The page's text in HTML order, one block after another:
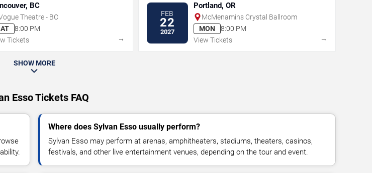
BC
Theatre - BC
8:00 PM
Tickets
→
FEB
22
2027
Portland, OR
McMenamins Crystal Ballroom
MON
8:00 PM
View Tickets
→
SHOW MORE
Esso Tickets FAQ
Where does Sylvan Esso usually perform?
Sylvan Esso may perform at arenas, amphitheaters, stadiums, theaters, casinos,
festivals, and other live entertainment venues, depending on the tour and event.